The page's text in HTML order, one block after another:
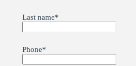
Last name*
Phone*